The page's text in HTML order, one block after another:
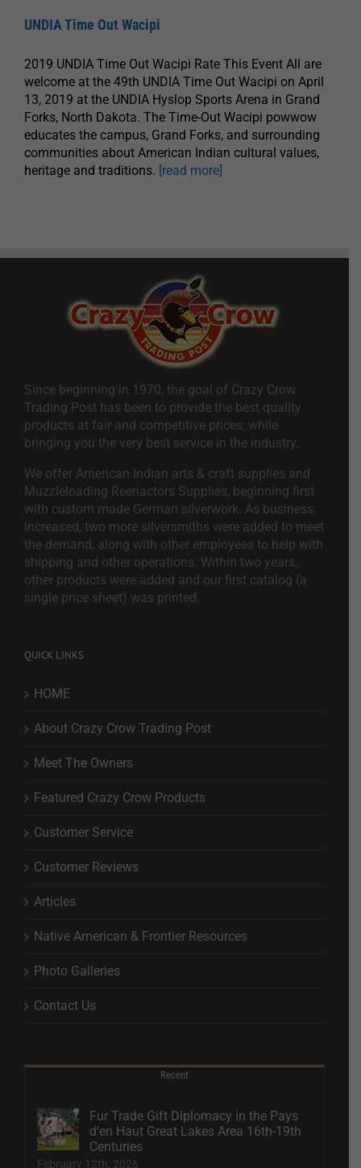
UNDIA Time Out Wacipi
2019 UNDIA Time Out Wacipi Rate This Event All are
welcome at the 49th UNDIA Time Out Wacipi on April
13, 2019 at the UNDIA Hyslop Sports Arena in Grand
Forks, North Dakota. The Time-Out Wacipi powwow
educates the campus, Grand Forks, and surrounding
communities about American Indian cultural values,
heritage and traditions. [read more]
Since beginning in 1970, the goal of Crazy Crow
Trading Post has been to provide the best quality
products at fair and competitive prices, while
bringing you the very best service in the industry.
We offer American Indian arts & craft supplies and
Muzzleloading Reenactors Supplies, beginning first
with custom made German silverwork. As business
increased, two more silversmiths were added to meet
the demand, along with other employees to help with
shipping and other operations. Within two years,
other products were added and our first catalog (a
single price sheet) was printed.
QUICK LINKS
HOME
About Crazy Crow Trading Post
Meet The Owners
Featured Crazy Crow Products
Customer Service
Customer Reviews
Articles
Native American & Frontier Resources
Photo Galleries
Contact Us
Recent
Fur Trade Gift Diplomacy in the Pays
d’en Haut Great Lakes Area 16th-19th
Centuries
February 12th, 2026